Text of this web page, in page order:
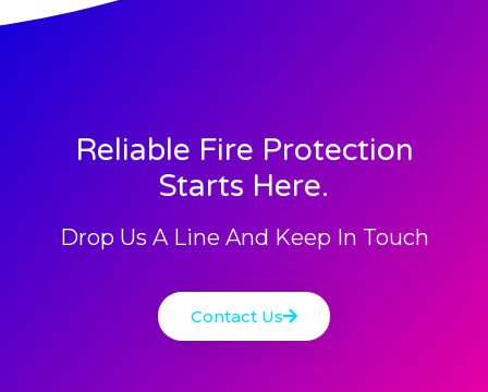
Reliable Fire Protection
Starts Here.
Drop Us A Line And Keep In Touch
Contact Us